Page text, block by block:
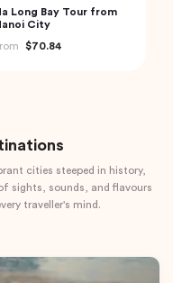
Leke-leke Waterfall,
Rice Terrace &
$60.00
cities steeped in history,
sights, sounds, and flavours
traveller's mind.